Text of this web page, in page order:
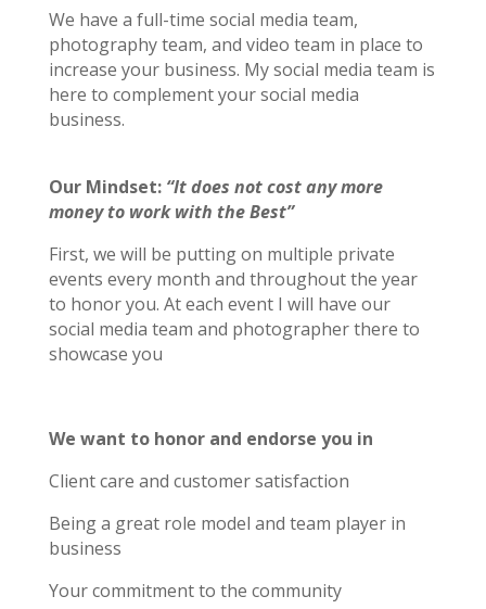
We have a full-time social media team,
photography team, and video team in place to
increase your business. My social media team is
here to complement your social media
business.
Our Mindset: “It does not cost any more
money to work with the Best”
First, we will be putting on multiple private
events every month and throughout the year
to honor you. At each event I will have our
social media team and photographer there to
showcase you
We want to honor and endorse you in
Client care and customer satisfaction
Being a great role model and team player in
business
Your commitment to the community